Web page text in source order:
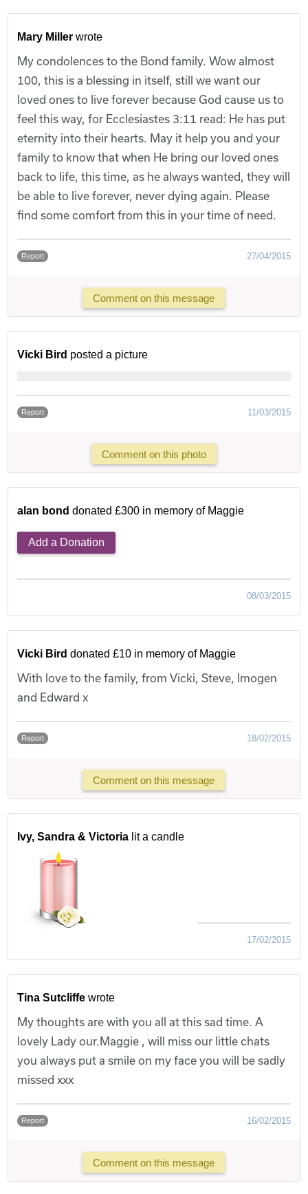
Mary Miller wrote
My condolences to the Bond family. Wow almost
100, this is a blessing in itself, still we want our
loved ones to live forever because God cause us to
feel this way, for Ecclesiastes 3:11 read: He has put
eternity into their hearts. May it help you and your
family to know that when He bring our loved ones
back to life, this time, as he always wanted, they will
be able to live forever, never dying again. Please
find some comfort from this in your time of need.
Report 27/04/2015
Comment on this message
Vicki Bird posted a picture
Report 11/03/2015
Comment on this photo
alan bond donated £300 in memory of Maggie
Add a Donation
08/03/2015
Vicki Bird donated £10 in memory of Maggie
With love to the family, from Vicki, Steve, Imogen
and Edward x
Report 18/02/2015
Comment on this message
Ivy, Sandra & Victoria lit a candle
17/02/2015
Tina Sutcliffe wrote
My thoughts are with you all at this sad time. A
lovely Lady our.Maggie , will miss our little chats
you always put a smile on my face you will be sadly
missed xxx
Report 16/02/2015
Comment on this message